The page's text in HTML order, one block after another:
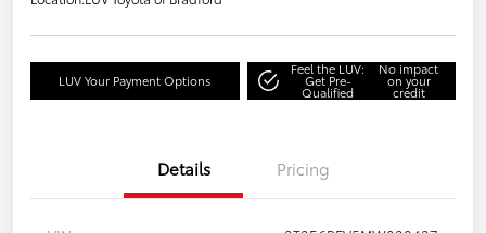
LUV Your Payment Options
Feel the LUV:
Get Pre-
Qualified
No impact
on your
credit
Details Pricing